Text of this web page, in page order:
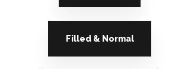
Filled & Normal